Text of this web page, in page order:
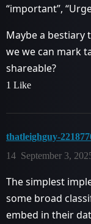
“important”,
Maybe a bestiary
we we can mark
shareable?
1 Like
thatleighguy-
September 3,
14
The simplest
some broad
embed in their